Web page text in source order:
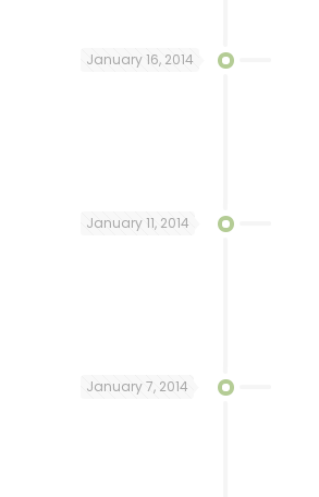
January 16, 2014
January 11, 2014
January 7, 2014